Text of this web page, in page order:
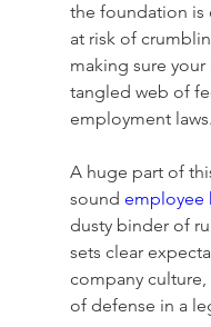
the foundation is
at risk of
making sure
tangled web of
employment laws.
A huge part of
sound employee
dusty binder of
sets clear
company culture,
of defense in a